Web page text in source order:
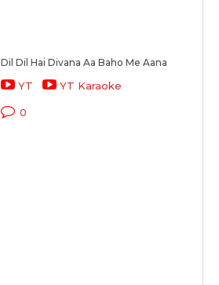
Dil Dil Hai Divana Aa Baho Me Aana
YT YT Karaoke
0